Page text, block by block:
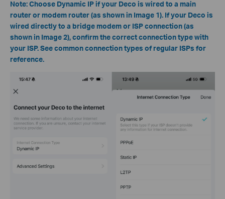
Note: Choose Dynamic IP if your Deco is wired to a main
router or modem router (as shown in Image 1). If your Deco is
wired directly to a bridge modem or ISP connection (as
shown in Image 2), confirm the correct connection type with
your ISP. See common connection types of regular ISPs for
reference.